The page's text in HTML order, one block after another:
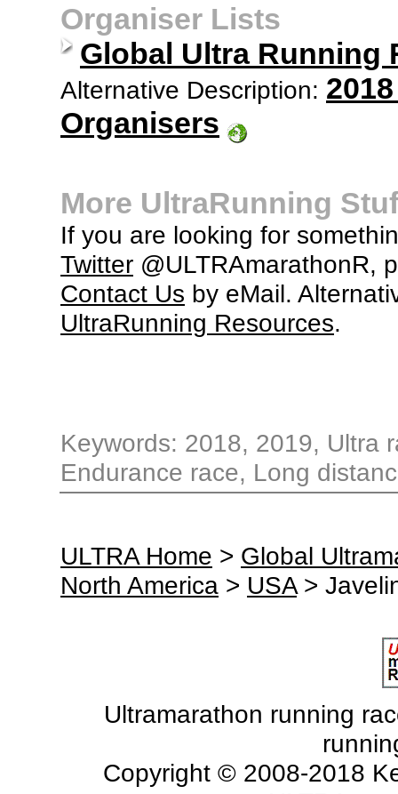
Organiser Lists
Global Ultra Running
Alternative Description:
Organisers
More UltraRunning
If you are looking for
Twitter @ULTRAmarathonR,
Contact Us by eMail.
UltraRunning Resources.
Keywords: 2018, 2019, Ultra
Endurance race, Long
ULTRA Home > Global
North America > USA>
Ultramarathon running
Copyright © 2008-2018